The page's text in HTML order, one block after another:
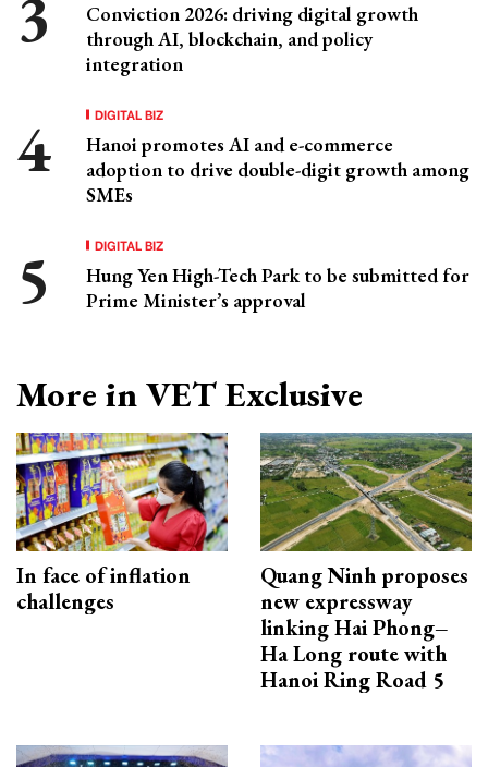
Conviction 2026: driving digital growth
through AI, blockchain, and policy
integration
DIGITAL BIZ
Hanoi promotes AI and e-commerce
adoption to drive double-digit growth among
SMEs
DIGITAL BIZ
Hung Yen High-Tech Park to be submitted for
Prime Minister’s approval
More in VET Exclusive
In face of inflation
challenges
Quang Ninh proposes
new expressway
linking Hai Phong–
Ha Long route with
Hanoi Ring Road 5